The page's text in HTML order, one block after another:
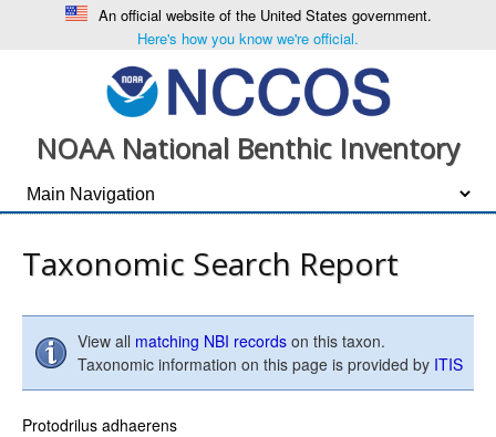
An official website of the United States government.
Here's how you know we're official.
NOAA National Benthic Inventory
Taxonomic Search Report
View all matching NBI records on this taxon.
Taxonomic information on this page is provided by ITIS
Protodrilus adhaerens